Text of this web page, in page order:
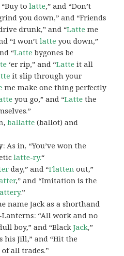
“Buy tolatte,” and “Don’t
you down,” and “Friends
drunk,” and “Latte me
“I won’tlatte you down,”
“Latte bygones be
‘er rip,” and “Latte it all
it slip through your
me make one thing perfectly
you go,” and “Latte the
ballatte (ballot) and
: As in, “You’ve won the
latte-ry.“
day,” and “Flatten out,”
,” and “Imitation is the
.”
name Jack as a shorthand
Lanterns: “All work and no
boy,” and “BlackJack,”
his Jill,” and “Hit the
of all trades.”